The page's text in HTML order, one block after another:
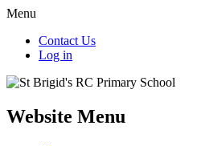
Menu
Contact Us
Log in
Website Menu